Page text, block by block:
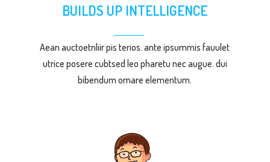
BUILDS UP INTELLIGENCE
Aean auctoetnliir pis terios. ante ipsummis fauulet
utrice posere cubtsed leo pharetu nec augue. dui
bibendum ornare elementum.